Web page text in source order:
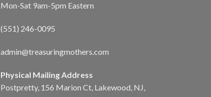
Mon-Sat 9am-5pm Eastern
(551) 246-0095
admin@treasuringmothers.com
Physical Mailing Address
Postpretty, 156 Marion Ct, Lakewood, NJ,